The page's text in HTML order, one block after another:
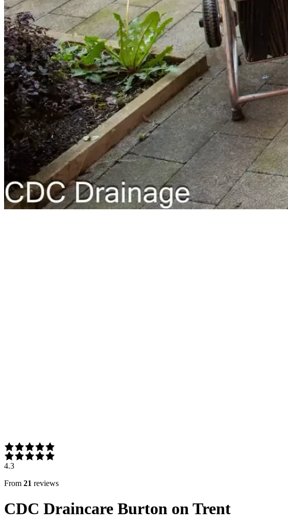
4.3
From 21 reviews
CDC Draincare Burton on Trent